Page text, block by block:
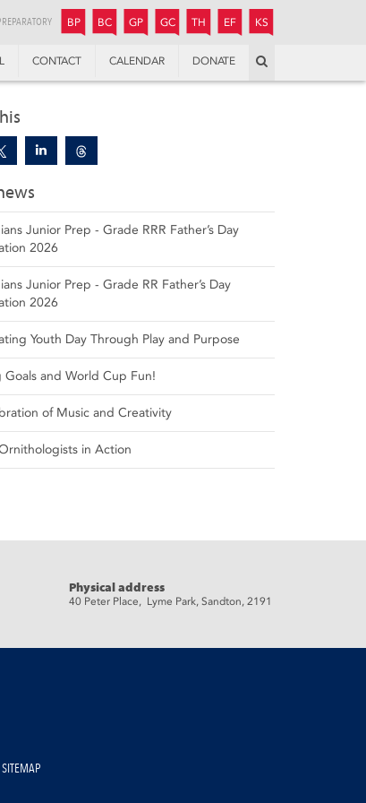
BP BOYS’ PREPARATORY
BC BOYS’ COLLEGE
GP GIRLS’ PREPARATORY
GC GIRLS’ COLLEGE
TH THANDULWAZI
EF ENDOWMENT FUND
KS
CONTACT CALENDAR DONATE
Junior Prep - Grade RRR Father’s Day
2026
Junior Prep - Grade RR Father’s Day
2026
Youth Day Through Play and Purpose
Goals and World Cup Fun!
of Music and Creativity
in Action
Physical address
40 Peter Place, Lyme Park, Sandton, 2191
SITEMAP